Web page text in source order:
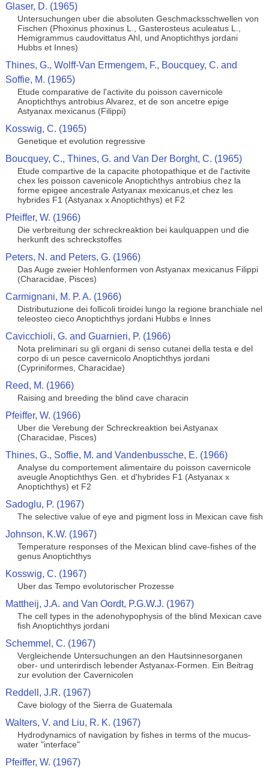
Glaser, D. (1965)
Untersuchungen uber die absoluten Geschmacksschwellen von
Fischen (Phoxinus phoxinus L., Gasterosteus aculeatus L.,
Hemigrammus caudovittatus Ahl, und Anoptichthys jordani
Hubbs et Innes)
Thines, G., Wolff-Van Ermengem, F., Boucquey, C. and
Soffie, M. (1965)
Etude comparative de l'activite du poisson cavernicole
Anoptichthys antrobius Alvarez, et de son ancetre epige
Astyanax mexicanus (Filippi)
Kosswig, C. (1965)
Genetique et evolution regressive
Boucquey, C., Thines, G. and Van Der Borght, C. (1965)
Etude compartive de la capacite photopathique et de l'activite
chex les poisson cavenicole Anoptichthys antrobius chez la
forme epigee ancestrale Astyanax mexicanus,et chez les
hybrides F1 (Astyanax x Anoptichthys) et F2
Pfeiffer, W. (1966)
Die verbreitung der schreckreaktion bei kaulquappen und die
herkunft des schreckstoffes
Peters, N. and Peters, G. (1966)
Das Auge zweier Hohlenformen von Astyanax mexicanus Filippi
(Characidae, Pisces)
Carmignani, M. P. A. (1966)
Distributuzione dei follicoli tiroidei lungo la regione branchiale nel
teleosteo cieco Anoptichthys jordani Hubbs e Innes
Cavicchioli, G. and Guarnieri, P. (1966)
Nota preliminari su gli organi di senso cutanei della testa e del
corpo di un pesce cavernicolo Anoptichthys jordani
(Cypriniformes, Characidae)
Reed, M. (1966)
Raising and breeding the blind cave characin
Pfeiffer, W. (1966)
Uber die Verebung der Schreckreaktion bei Astyanax
(Characidae, Pisces)
Thines, G., Soffie, M. and Vandenbussche, E. (1966)
Analyse du comportement alimentaire du poisson cavernicole
aveugle Anoptichthys Gen. et d'hybrides F1 (Astyanax x
Anoptichthys) et F2
Sadoglu, P. (1967)
The selective value of eye and pigment loss in Mexican cave fish
Johnson, K.W. (1967)
Temperature responses of the Mexican blind cave-fishes of the
genus Anoptichthys
Kosswig, C. (1967)
Uber das Tempo evolutorischer Prozesse
Mattheij, J.A. and Van Oordt, P.G.W.J. (1967)
The cell types in the adenohypophysis of the blind Mexican cave
fish Anoptichthys jordani
Schemmel, C. (1967)
Vergleichende Untersuchungen an den Hautsinnesorganen
ober- und unterirdisch lebender Astyanax-Formen. Ein Beitrag
zur evolution der Cavernicolen
Reddell, J.R. (1967)
Cave biology of the Sierra de Guatemala
Walters, V. and Liu, R. K. (1967)
Hydrodynamics of navigation by fishes in terms of the mucus-
water "interface"
Pfeiffer, W. (1967)